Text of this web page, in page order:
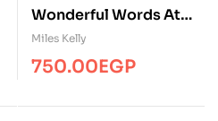
Wonderful Words At
School
Miles Kelly
750.00EGP